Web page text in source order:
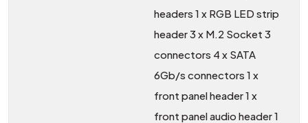
headers 1 x RGB LED strip
header 3 x M.2 Socket 3
connectors 4 x SATA
6Gb/s connectors 1 x
front panel header 1 x
front panel audio header 1